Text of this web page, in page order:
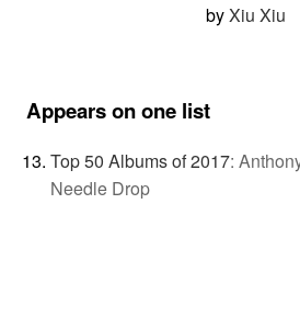
byXiu Xiu
Appears on one list
Top 50 Albums of 2017:
Needle Drop